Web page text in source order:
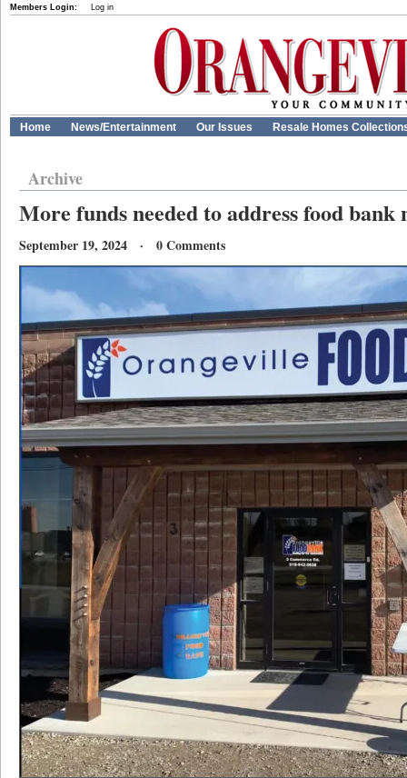
Members Login: Log in
Home News/Entertainment Our Issues Resale Homes
Archive
More funds needed to address food bank
September 19, 2024 · 0 Comments